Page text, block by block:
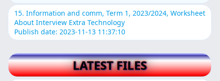
15. Information and comm, Term 1, 2023/2024, Worksheet
About Interview Extra Technology
Publish date: 2023-11-13 11:37:10
LATEST FILES